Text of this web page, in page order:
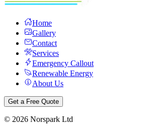
Home
Gallery
Contact
Services
Emergency Callout
Renewable Energy
About Us
Get a Free Quote
© 2026 Norspark Ltd